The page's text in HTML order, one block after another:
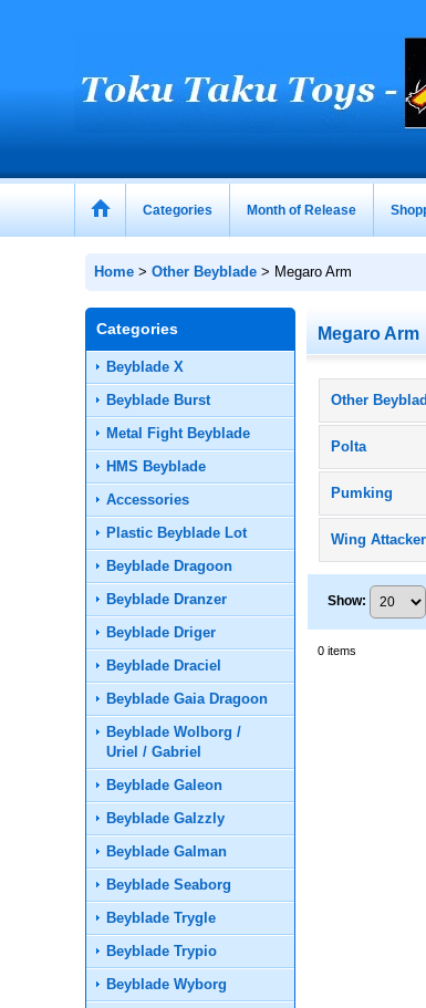
Categories Month of Release
Home > Other Beyblade > Megaro Arm
Categories
Beyblade X
Beyblade Burst
Metal Fight Beyblade
HMS Beyblade
Accessories
Plastic Beyblade Lot
Beyblade Dragoon
Beyblade Dranzer
Beyblade Driger
Beyblade Draciel
Beyblade Gaia Dragoon
Beyblade Wolborg /
Uriel / Gabriel
Beyblade Galeon
Beyblade Galzzly
Beyblade Galman
Beyblade Seaborg
Beyblade Trygle
Beyblade Trypio
Beyblade Wyborg
Megaro Arm
Polta
Pumking
Wing Attacker
Show:
0 items